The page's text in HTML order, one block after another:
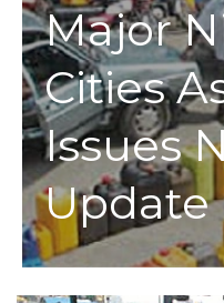
Major
Cities
Issues
Update